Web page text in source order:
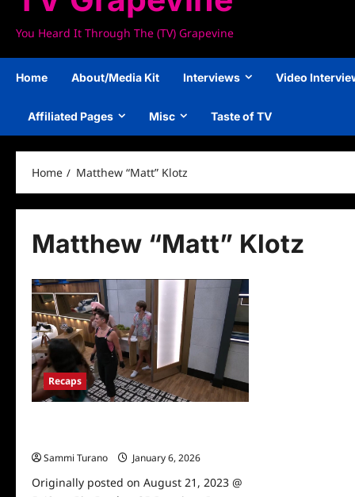
You Heard It Through The (TV) Grapevine
Home About/Media Kit Interviews Video
Affiliated Pages Misc Taste of TV
Home Matthew “Matt” Klotz
Matthew “Matt” Klotz
Recaps
Sammi Turano
January 6, 2026
Originally posted on August 21, 2023 @